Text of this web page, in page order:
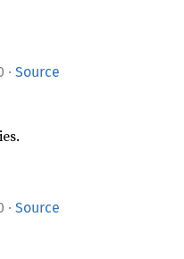
· Source
· Source